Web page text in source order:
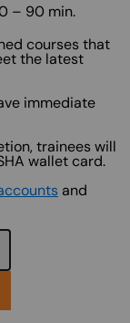
– 90 min.
courses that
the latest
immediate
trainees will
wallet card.
and